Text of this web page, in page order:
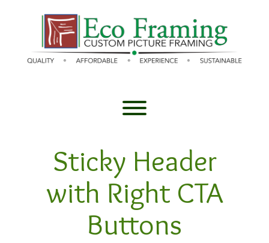
Toggle menu visibility.
Sticky Header
with Right CTA
Buttons